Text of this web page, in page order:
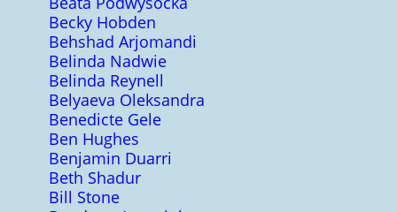
Becky Hobden
Behshad Arjomandi
Belinda Nadwie
Belinda Reynell
Belyaeva Oleksandra
Benedicte Gele
Ben Hughes
Benjamin Duarri
Beth Shadur
Bill Stone